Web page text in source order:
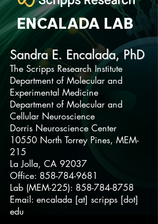
ENCALADA LAB
Sandra E. Encalada, PhD
The Scripps Research Institute
Department of Molecular and
Experimental Medicine
Department of Molecular and
Cellular Neuroscience
Dorris Neuroscience Center
10550 North Torrey Pines, MEM-
215
La Jolla, CA 92037
Office: 858-784-9681
Lab (MEM-225): 858-784-8758
Email: encalada [at] scripps [dot]
edu